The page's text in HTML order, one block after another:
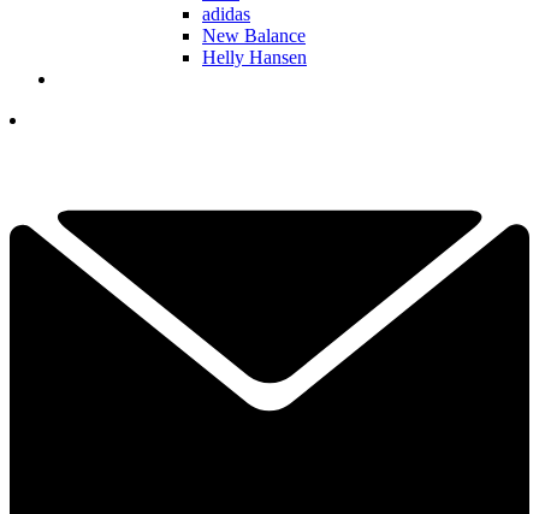
adidas
New Balance
Helly Hansen